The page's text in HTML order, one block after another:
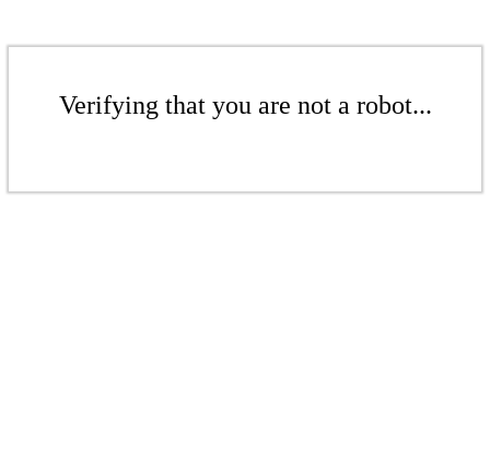
Verifying that you are not a robot...